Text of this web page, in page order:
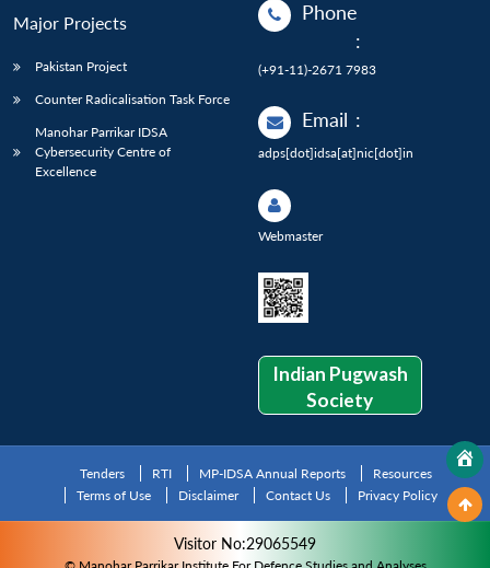
Major Projects
Pakistan Project
Counter Radicalisation Task Force
Manohar Parrikar IDSA
Cybersecurity Centre of
Excellence
Phone
:
(+91-11)-2671 7983
Email :
adps[dot]idsa[at]nic[dot]in
Webmaster
Indian Pugwash
Society
Tenders RTI MP-IDSA Annual Reports
Resources
Terms of Use
Disclaimer Contact Us Privacy Policy
Visitor No:29065549